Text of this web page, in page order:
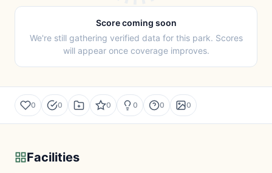
Score coming soon
We're still gathering verified data for this park. Scores
will appear once coverage improves.
0 0 0 0 0 0
Facilities